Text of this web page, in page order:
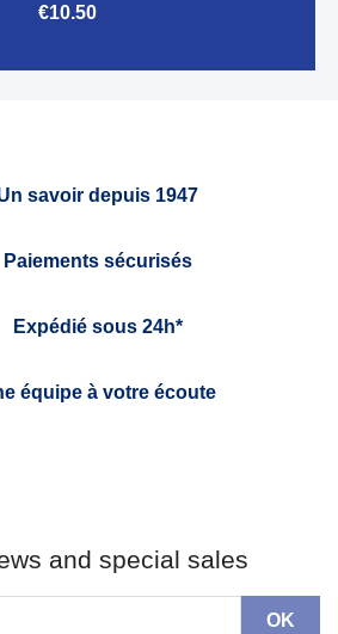
€10.50
savoir depuis 1947
Paiements sécurisés
Expédié sous 24h*
équipe à votre écoute
and special sales